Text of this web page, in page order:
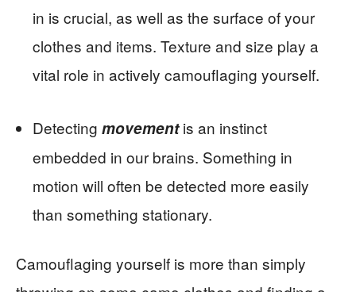
in is crucial, as well as the surface of your
clothes and items. Texture and size play a
vital role in actively camouflaging yourself.
Detecting movementis an instinct
embedded in our brains. Something in
motion will often be detected more easily
than something stationary.
Camouflaging yourself is more than simply